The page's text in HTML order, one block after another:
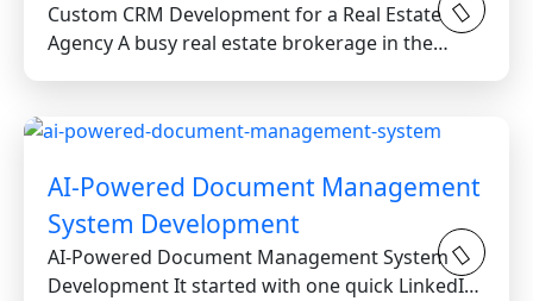
Custom CRM Development for a Real Estate
Agency A busy real estate brokerage in the
AI-Powered Document Management
System Development
AI-Powered Document Management System
Development It started with one quick LinkedIn